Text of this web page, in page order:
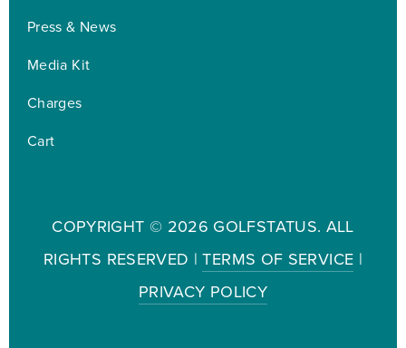
Press & News
Media Kit
Charges
Cart
COPYRIGHT © 2026 GOLFSTATUS. ALL
RIGHTS RESERVED |TERMS OF SERVICE |
PRIVACY POLICY